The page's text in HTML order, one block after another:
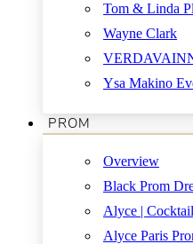
Tom & Linda
Wayne Clark
Ysa Makino
PROM
Overview
Black Prom
Alyce |
Alyce Paris